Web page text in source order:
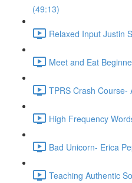
(49:13)
Relaxed Input Justin
Meet and Eat
TPRS Crash Course-
High Frequency
Bad Unicorn- Erica
Teaching Authentic